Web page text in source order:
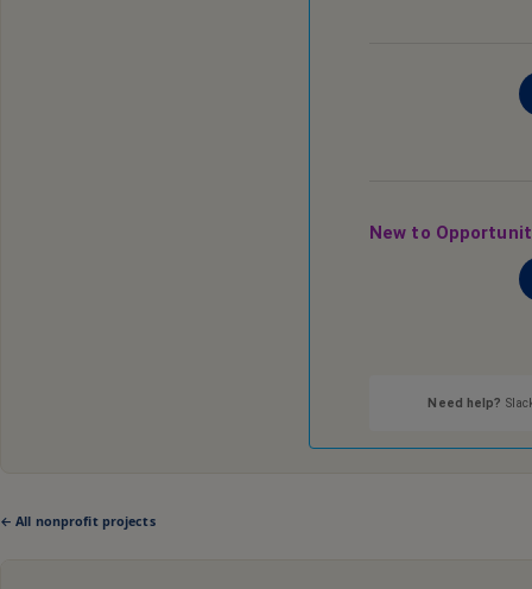
New to
Need help?
← All nonprofit projects